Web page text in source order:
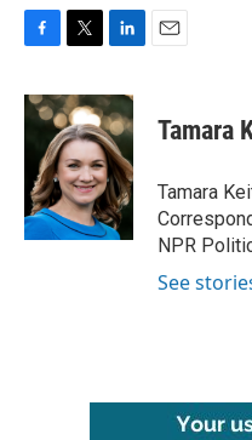
c
e
o
k
i
t
t
e
r
n
k
e
d
I
n
Tamara
Tamara
NPR
See